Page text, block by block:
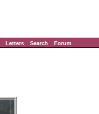
Letters Search Forum